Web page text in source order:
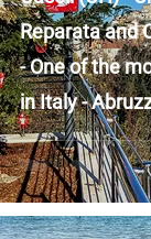
Reparata and
- One of the
in Italy -